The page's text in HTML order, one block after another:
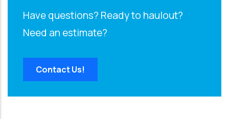
Have questions? Ready to haulout?
Need an estimate?
Contact Us!